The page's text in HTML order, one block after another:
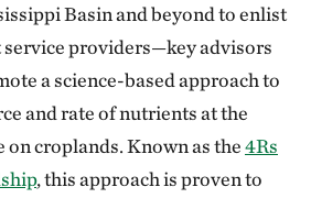
Basin and beyond to enlist
providers—key advisors
a science-based approach to
and rate of nutrients at the
on croplands. Known as the4Rs
, this approach is proven to